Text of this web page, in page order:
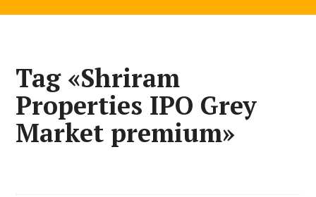
Tag «Shriram
Properties IPO Grey
Market premium»